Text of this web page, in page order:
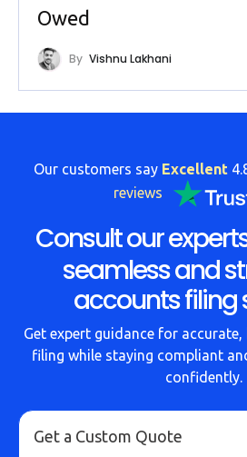
Owed
By Vishnu Lakhani
Our customers say Excellent
reviews
Consult our
seamless and
accounts filing
Get expert guidance for
filing while staying compliant
confidently.
Get a Custom Quote